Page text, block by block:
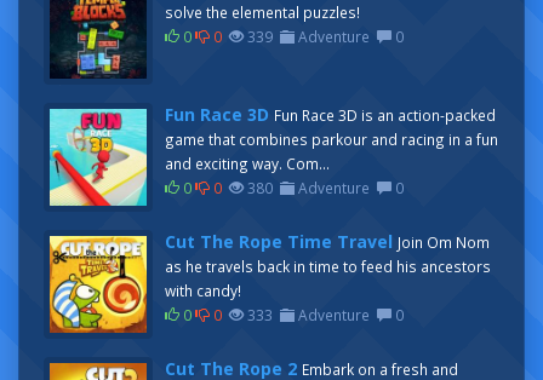
solve the elemental puzzles!
0
0 339 Adventure 0
Fun Race 3D Fun Race 3D is an action-packed
game that combines parkour and racing in a fun
and exciting way. Com...
0
0 380 Adventure 0
Cut The Rope Time Travel Join Om Nom
as he travels back in time to feed his ancestors
with candy!
0
0 333 Adventure 0
Cut The Rope 2 Embark on a fresh and